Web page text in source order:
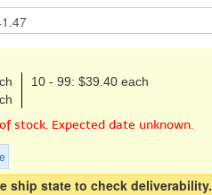
10 - 99: $39.40 each
stock. Expected date unknown.
ship state to check deliverability.